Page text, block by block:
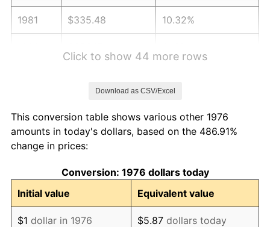
1981 $335.48 10.32%
1985 $397.12 3.56%
1986
1987 $419.26 3.65%
1988 $436.61 4.14%
Click to show 44 more rows
Download as CSV/Excel
This conversion table shows various other 1976
amounts in today's dollars, based on the 486.91%
change in prices:
Conversion: 1976 dollars today
Initial value
Equivalent value
$1 dollar in 1976 $5.87 dollars today